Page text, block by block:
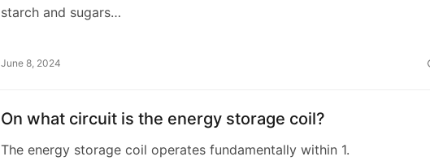
starch and sugars…
June 8, 2024
On what circuit is the energy storage coil?
The energy storage coil operates fundamentally within 1.